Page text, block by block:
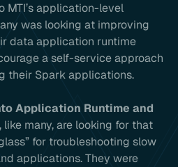
MTI’s application-level
was looking at improving
data application runtime
a self-service approach
their Spark applications.
Application Runtime and
like many, are looking for that
for troubleshooting slow
applications. They were